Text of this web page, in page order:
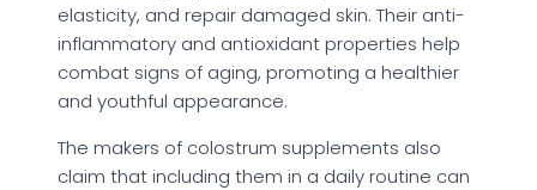
elasticity, and repair damaged skin. Their anti-
inflammatory and antioxidant properties help
combat signs of aging, promoting a healthier
and youthful appearance.
The makers of colostrum supplements also
claim that including them in a daily routine can